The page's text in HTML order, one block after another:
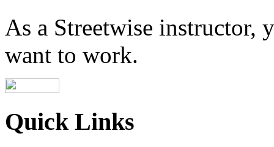
As a Streetwise instructor,
want to work.
Quick Links